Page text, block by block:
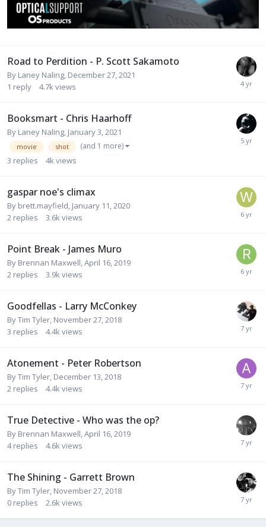
Road to Perdition - P. Scott Sakamoto
By Laney Naling, December 27, 2021
1 reply 4.7kviews
Booksmart - Chris Haarhoff
By Laney Naling, January 3, 2021
movie shot (and 1 more)
3 replies 4kviews
gaspar noe's climax
By brett.mayfield, January 11, 2020
2 replies 3.6kviews
Point Break - James Muro
By Brennan Maxwell,April 16, 2019
2 replies 3.9kviews
Goodfellas - Larry McConkey
ByTim Tyler, November 27, 2018
3 replies 4.4kviews
Atonement - Peter Robertson
ByTim Tyler, December 13, 2018
2 replies 4.4kviews
True Detective - Who was the op?
By Brennan Maxwell,April 16, 2019
4 replies 4.6kviews
The Shining - Garrett Brown
ByTim Tyler, November 27, 2018
0 replies 2.6kviews